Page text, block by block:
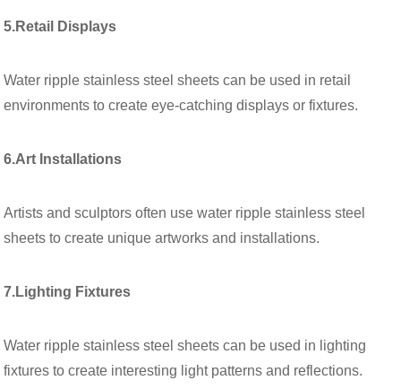
5.Retail Displays
Water ripple stainless steel sheets can be used in retail
environments to create eye-catching displays or fixtures.
6.Art Installations
Artists and sculptors often use water ripple stainless steel
sheets to create unique artworks and installations.
7.Lighting Fixtures
Water ripple stainless steel sheets can be used in lighting
fixtures to create interesting light patterns and reflections.